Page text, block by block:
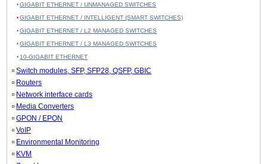
GIGABIT ETHERNET / UNMANAGED SWITCHES
GIGABIT ETHERNET / INTELLIGENT (SMART SWITCHES)
GIGABIT ETHERNET / L2 MANAGED SWITCHES
GIGABIT ETHERNET / L3 MANAGED SWITCHES
10-GIGABIT ETHERNET
Switch modules, SFP, SFP28, QSFP, GBIC
Routers
Network interface cards
Media Converters
GPON / EPON
VoIP
Environmental Monitoring
KVM